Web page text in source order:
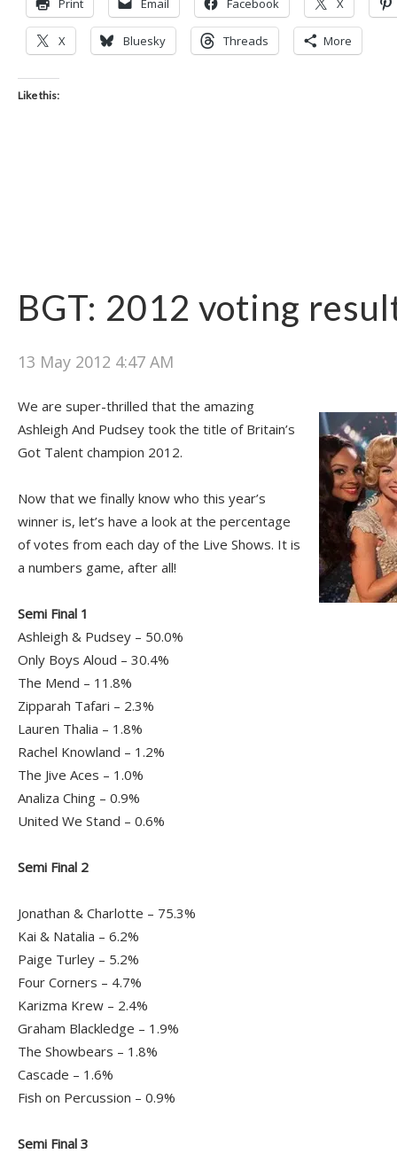
Print Email Facebook X
X Bluesky Threads More
Like this:
BGT: 2012 voting
13 May 2012 4:47 AM
We are super-thrilled that the amazing
Ashleigh And Pudsey took the title of Britain’s
Got Talent champion 2012.
Now that we finally know who this year’s
winner is, let’s have a look at the percentage
of votes from each day of the Live Shows. It is
a numbers game, after all!
Semi Final 1
Ashleigh & Pudsey – 50.0%
Only Boys Aloud – 30.4%
The Mend – 11.8%
Zipparah Tafari – 2.3%
Lauren Thalia – 1.8%
Rachel Knowland – 1.2%
The Jive Aces – 1.0%
Analiza Ching – 0.9%
United We Stand – 0.6%
Semi Final 2
Jonathan & Charlotte – 75.3%
Kai & Natalia – 6.2%
Paige Turley – 5.2%
Four Corners – 4.7%
Karizma Krew – 2.4%
Graham Blackledge – 1.9%
The Showbears – 1.8%
Cascade – 1.6%
Fish on Percussion – 0.9%
Semi Final 3